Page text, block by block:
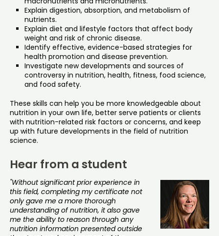
Explain digestion, absorption, and metabolism of
nutrients.
Explain diet and lifestyle factors that affect body
weight and risk of chronic disease.
Identify effective, evidence-based strategies for
health promotion and disease prevention.
Investigate new developments and sources of
controversy in nutrition, health, fitness, food science,
and food safety.
These skills can help you be more knowledgeable about
nutrition in your own life, better serve patients or clients
with nutrition-related risk factors or concerns, and keep
up with future developments in the field of nutrition
science.
Hear from a student
"Without significant prior experience in
this field, completing my certificate not
only gave me a more thorough
understanding of nutrition, it also gave
me the ability to reason through any
nutrition information presented outside